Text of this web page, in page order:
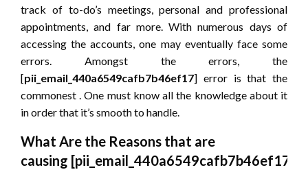
track of to-do’s meetings, personal and professional
appointments, and far more. With numerous days of
accessing the accounts, one may eventually face some
errors. Amongst the errors, the
[pii_email_440a6549cafb7b46ef17] error is that the
commonest . One must know all the knowledge about it
in order that it’s smooth to handle.
What Are the Reasons that are
causing [pii_email_440a6549cafb7b46ef17]